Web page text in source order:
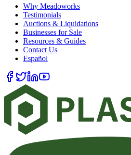
Why Meadoworks
Testimonials
Auctions & Liquidations
Businesses for Sale
Resources & Guides
Contact Us
Español